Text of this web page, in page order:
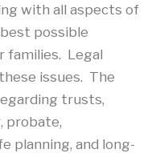
with all aspects of
possible
families. Legal
issues. The
trusts,
probate,
planning, and long-